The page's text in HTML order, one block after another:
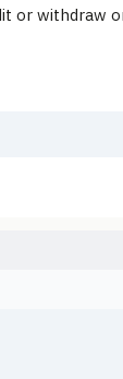
or withdraw